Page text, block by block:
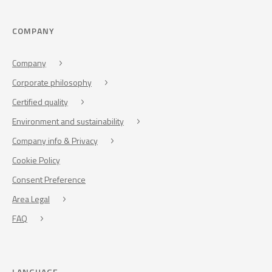
COMPANY
Company
Corporate philosophy
Certified quality
Environment and sustainability
Company info & Privacy
Cookie Policy
Consent Preference
Area Legal
FAQ